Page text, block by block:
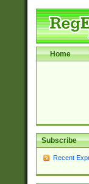
Home
Subscribe
Recent